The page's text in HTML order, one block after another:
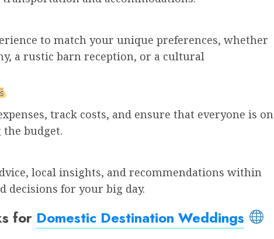
to match your unique preferences, whether
a rustic barn reception, or a cultural
track costs, and ensure that everyone is on
the budget.
local insights, and recommendations within
decisions for your big day.
for Domestic Destination Weddings